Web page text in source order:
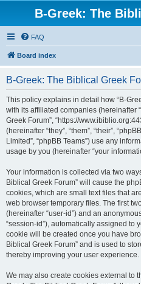
B-Greek: The
FAQ
Board index
B-Greek: The Biblical Greek
This policy explains in detail how “B-
with its affiliated companies (hereinafter
Greek Forum”, “https://
(hereinafter “they”, “them”, “their”,
Limited”, “phpBB Teams”) use any
usage by you (hereinafter “your
Your information is collected via two
Biblical Greek Forum” will cause the
cookies, which are small text files that
web browser temporary files. The first
(hereinafter “user-id”) and an
“session-id”), automatically assigned to
cookie will be created once you have
Biblical Greek Forum” and is used to
thereby improving your user experience.
We may also create cookies external to